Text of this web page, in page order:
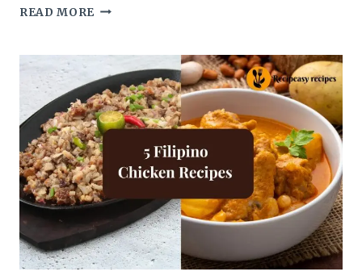
READ MORE 10
RECIPES
THAT
ARE
EASY
AND
HEALTHY